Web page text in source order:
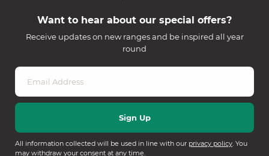
Want to hear about our special offers?
Receive updates on new ranges and be inspired all year
round
All information collected will be used in line with our privacy policy. You
may withdraw your consent at any time.